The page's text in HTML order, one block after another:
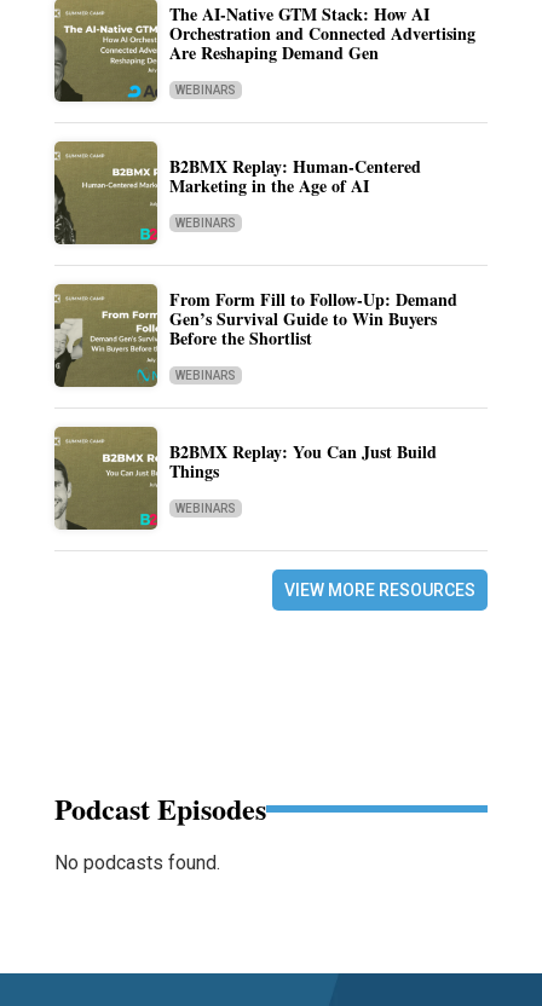
The AI-Native GTM Stack: How AI
Orchestration and Connected Advertising
Are Reshaping Demand Gen
WEBINARS
B2BMX Replay: Human-Centered
Marketing in the Age of AI
WEBINARS
From Form Fill to Follow-Up: Demand
Gen’s Survival Guide to Win Buyers
Before the Shortlist
WEBINARS
B2BMX Replay: You Can Just Build
Things
WEBINARS
VIEW MORE RESOURCES
Podcast Episodes
No podcasts found.